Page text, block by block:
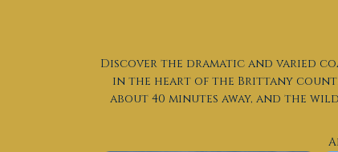
Discover the dramatic and varied
in the heart of the Brittany
about 40 minutes away, and the